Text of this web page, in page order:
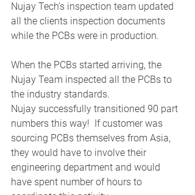
Nujay Tech’s inspection team updated
all the clients inspection documents
while the PCBs were in production.
When the PCBs started arriving, the
Nujay Team inspected all the PCBs to
the industry standards.
Nujay successfully transitioned 90 part
numbers this way!  If customer was
sourcing PCBs themselves from Asia,
they would have to involve their
engineering department and would
have spent number of hours to